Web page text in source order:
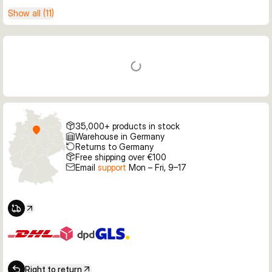
Show all (11)
35,000+ products in stock
Warehouse in Germany
Returns to Germany
Free shipping over €100
Email support Mon – Fri, 9–17
Right to return